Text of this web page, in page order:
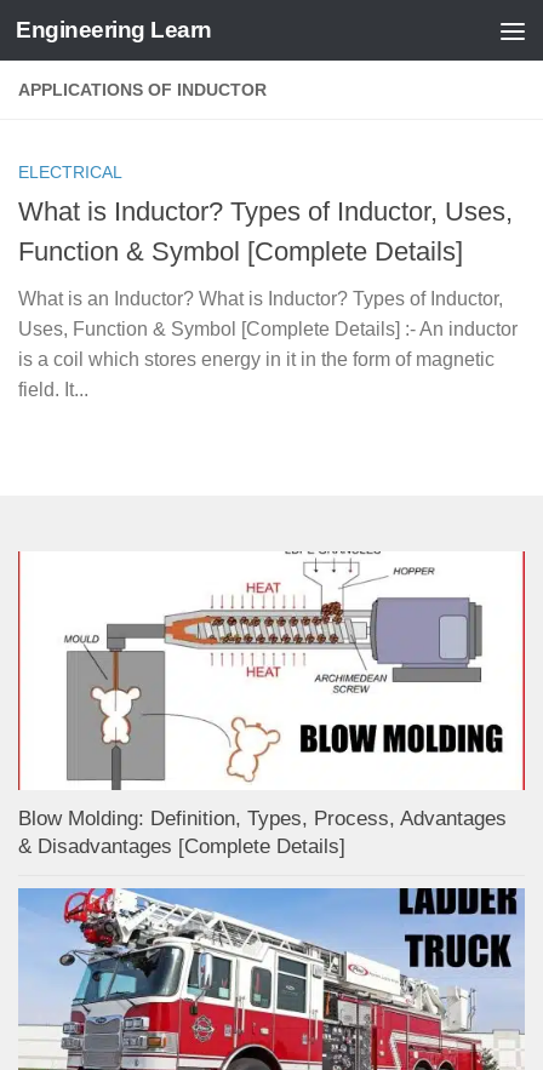
Skip to content
Engineering Learn
APPLICATIONS OF INDUCTOR
ELECTRICAL
What is Inductor? Types of Inductor, Uses,
Function & Symbol [Complete Details]
What is an Inductor? What is Inductor? Types of Inductor,
Uses, Function & Symbol [Complete Details] :- An inductor
is a coil which stores energy in it in the form of magnetic
field. It...
Blow Molding: Definition, Types, Process, Advantages
& Disadvantages [Complete Details]